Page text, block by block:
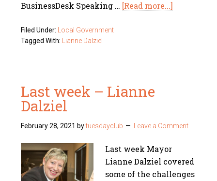
BusinessDesk Speaking … [Read more...]
Filed Under:
Local Government
Tagged With:
Lianne Dalziel
Last week – Lianne
Dalziel
February 28, 2021 bytuesdayclub Leave a Comment
Last week Mayor
Lianne Dalziel covered
some of the challenges